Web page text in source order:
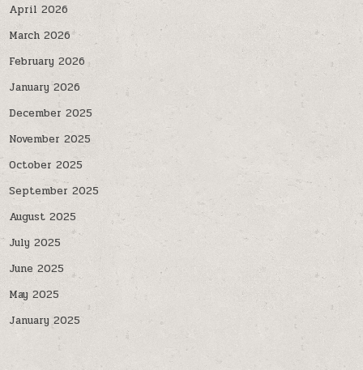
April 2026
March 2026
February 2026
January 2026
December 2025
November 2025
October 2025
September 2025
August 2025
July 2025
June 2025
May 2025
January 2025